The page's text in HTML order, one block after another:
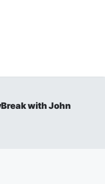
with John